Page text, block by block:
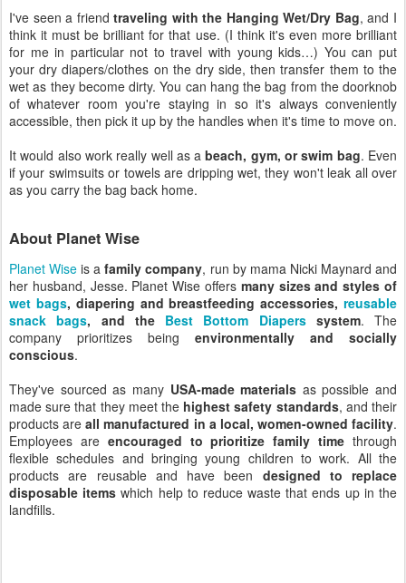
I've seen a friendtraveling with the Hanging Wet/Dry Bag, and I
think it must be brilliant for that use. (I think it's even more brilliant
for me in particular not to travel with young kids…) You can put
your dry diapers/clothes on the dry side, then transfer them to the
wet as they become dirty. You can hang the bag from the doorknob
of whatever room you're staying in so it's always conveniently
accessible, then pick it up by the handles when it's time to move on.
It would also work really well as abeach, gym, or swim bag. Even
if your swimsuits or towels are dripping wet, they won't leak all over
as you carry the bag back home.
About Planet Wise
Planet Wise is afamily company, run by mama Nicki Maynard and
her husband, Jesse. Planet Wise offers many sizes and styles of
wet bags, diapering and breastfeeding accessories,reusable
snack bags, and the Best Bottom Diaperssystem. The
company prioritizes being environmentally and socially
conscious.
They've sourced as many USA-made materials as possible and
made sure that they meet the highest safety standards, and their
products areall manufactured in a local, women-owned facility.
Employees are encouraged to prioritize family time through
flexible schedules and bringing young children to work. All the
products are reusable and have been designed to replace
disposable items which help to reduce waste that ends up in the
landfills.